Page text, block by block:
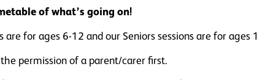
of what’s going on!
are for ages 6-12 and our Seniors sessions are for ages
permission of a parent/carer first.